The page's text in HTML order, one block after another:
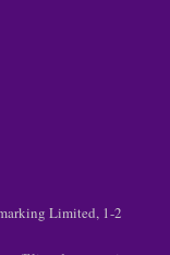
Limited, 1-2